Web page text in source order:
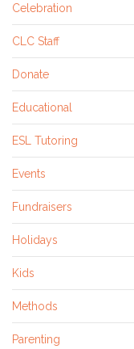
Celebration
CLC Staff
Donate
Educational
ESL Tutoring
Events
Fundraisers
Holidays
Kids
Methods
Parenting